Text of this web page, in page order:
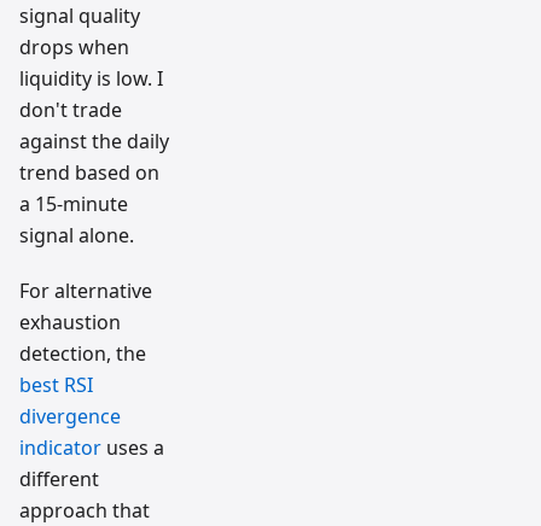
signal quality
drops when
liquidity is low. I
don't trade
against the daily
trend based on
a 15-minute
signal alone.
For alternative
exhaustion
detection, the
best RSI
divergence
indicator uses a
different
approach that